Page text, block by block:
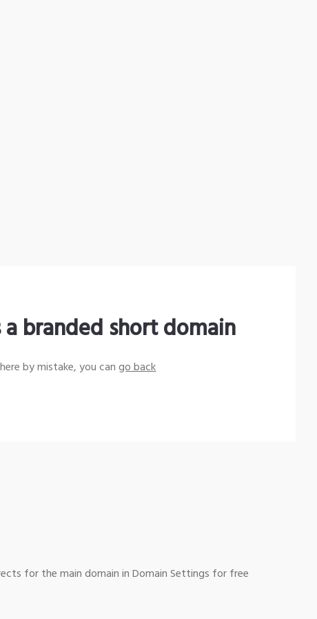
branded short domain
by mistake, you cango back
for the main domain in Domain Settings for free